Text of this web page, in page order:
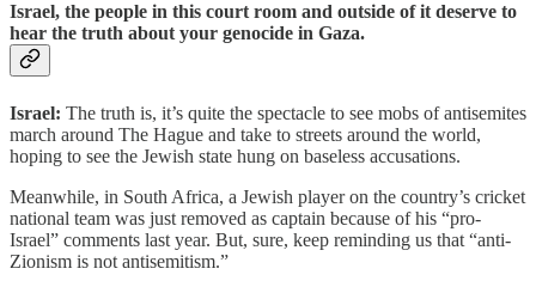
Israel, the people in this court room and outside of it deserve to
hear the truth about your genocide in Gaza.
Israel: The truth is, it’s quite the spectacle to see mobs of antisemites
march around The Hague and take to streets around the world,
hoping to see the Jewish state hung on baseless accusations.
Meanwhile, in South Africa, a Jewish player on the country’s cricket
national team was just removed as captain because of his “pro-
Israel” comments last year. But, sure, keep reminding us that “anti-
Zionism is not antisemitism.”